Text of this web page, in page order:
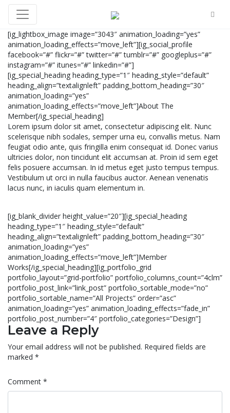
[ig_lightbox_image image=”3043″ animation_loading=”yes”
animation_loading_effects=”move_left”][ig_social_profile
facebook=”#” flickr=”#” twitter=”#” tumblr=”#” googleplus=”#”
instagram=”#” itunes=”#” linkedin=”#”]
[ig_special_heading heading_type=”1″ heading_style=”default”
heading_align=”textalignleft” padding_bottom_heading=”30″
animation_loading=”yes”
animation_loading_effects=”move_left”]About The
Member[/ig_special_heading]
Lorem ipsum dolor sit amet, consectetur adipiscing elit. Nunc
scelerisque nibh sodales, semper urna eu, convallis metus. Nam
feugiat odio ante, quis fringilla enim consequat id. Donec varius
ultricies dolor, non tincidunt elit accumsan at. Proin id sem eget
felis posuere accumsan. In id metus eget justo tempus tempus.
Vestibulum ut orci in nulla faucibus auctor. Aenean venenatis
lacus nunc, in iaculis quam elementum in.
[ig_blank_divider height_value=”20″][ig_special_heading
heading_type=”1″ heading_style=”default”
heading_align=”textalignleft” padding_bottom_heading=”30″
animation_loading=”yes”
animation_loading_effects=”move_left”]Member
Works[/ig_special_heading][ig_portfolio_grid
portfolio_layout=”grid-portfolio” portfolio_columns_count=”4clm”
portfolio_post_link=”link_post” portfolio_sortable_mode=”no”
portfolio_sortable_name=”All Projects” order=”asc”
animation_loading=”yes” animation_loading_effects=”fade_in”
portfolio_post_number=”4″ portfolio_categories=”Design”]
Leave a Reply
Your email address will not be published. Required fields are
marked *
Comment *